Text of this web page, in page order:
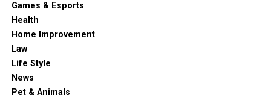
Games & Esports
Health
Home Improvement
Law
Life Style
News
Pet & Animals